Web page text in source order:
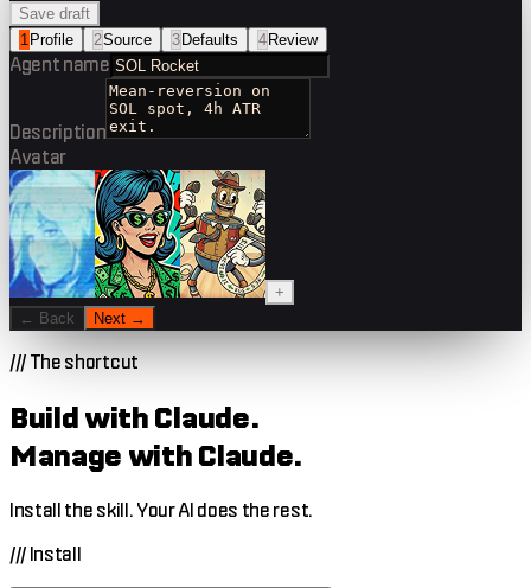
Save draft
1 Profile 2Source 3 Defaults 4 Review
Agent name
Description
Avatar
+
← Back
Next →
/// The shortcut
Build with Claude.
Manage with Claude.
Install the skill. Your AI does the rest.
/// Install